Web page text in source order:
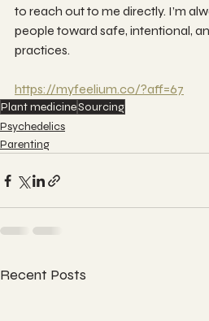
to reach out to me directly. I’m
people toward safe, intentional,
practices.
https://myfeelium.co/?aff=67
Plant medicineSourcing
Psychedelics
Parenting
Recent Posts